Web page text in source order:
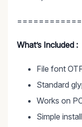
What’s Included :
File font
Standard
Works on
Simple